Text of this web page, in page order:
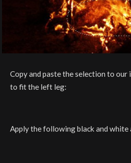
Copy and paste the selection to our
to fit the left leg:
Apply the following black and